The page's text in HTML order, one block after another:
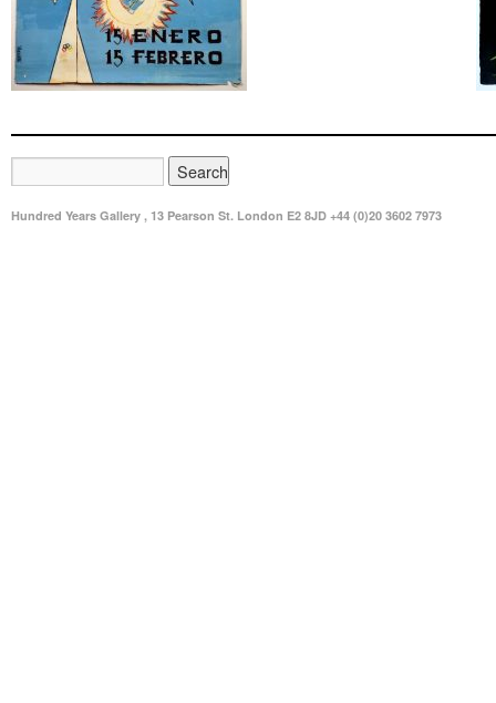
Hundred Years Gallery , 13 Pearson St. London E2 8JD +44 (0)20 3602 7973